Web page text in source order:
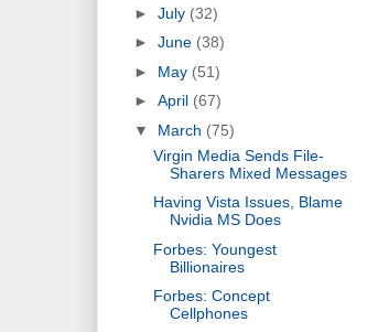
► July (32)
► June (38)
► May (51)
► April (67)
▼ March (75)
Virgin Media Sends File-
Sharers Mixed Messages
Having Vista Issues, Blame
Nvidia MS Does
Forbes: Youngest
Billionaires
Forbes: Concept
Cellphones